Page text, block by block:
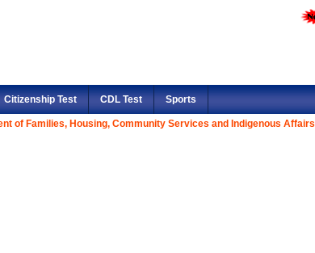
Citizenship Test CDL Test Sports
of Families, Housing, Community Services and Indigenous Affairs